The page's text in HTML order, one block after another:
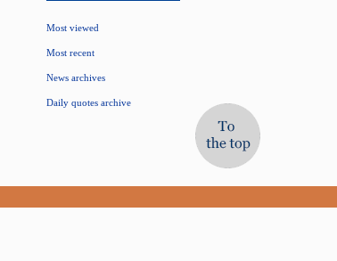
Most viewed
Most recent
News archives
Daily quotes archive